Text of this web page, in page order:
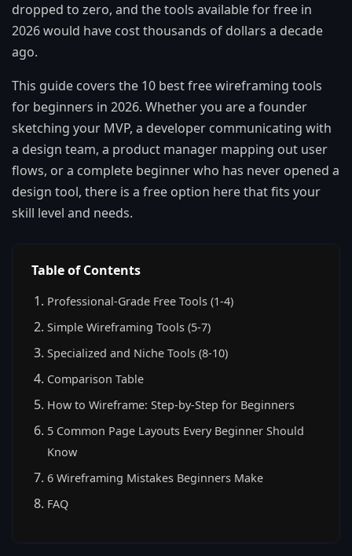
dropped to zero, and the tools available for free in
2026 would have cost thousands of dollars a decade
ago.
This guide covers the 10 best free wireframing tools
for beginners in 2026. Whether you are a founder
sketching your MVP, a developer communicating with
a design team, a product manager mapping out user
flows, or a complete beginner who has never opened a
design tool, there is a free option here that fits your
skill level and needs.
Table of Contents
Professional-Grade Free Tools (1-4)
Simple Wireframing Tools (5-7)
Specialized and Niche Tools (8-10)
Comparison Table
How to Wireframe: Step-by-Step for Beginners
5 Common Page Layouts Every Beginner Should
Know
6 Wireframing Mistakes Beginners Make
FAQ